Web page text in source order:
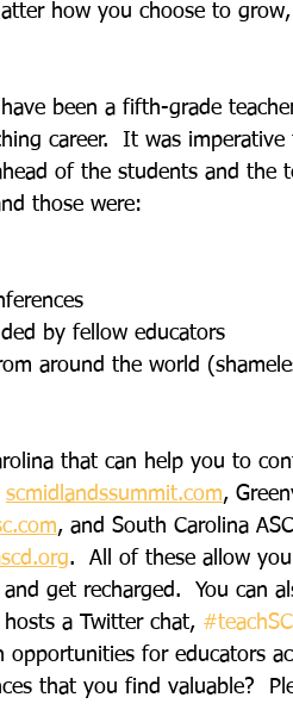
how you choose to
been a fifth-grade
career.  It was
of the students and the
those were:
by fellow educators
around the world
that can help you to
scmidlandssummit.com,
, and South Carolina
.  All of these allow
get recharged.  You can
a Twitter chat, #teachSC
for educators
that you find valuable?